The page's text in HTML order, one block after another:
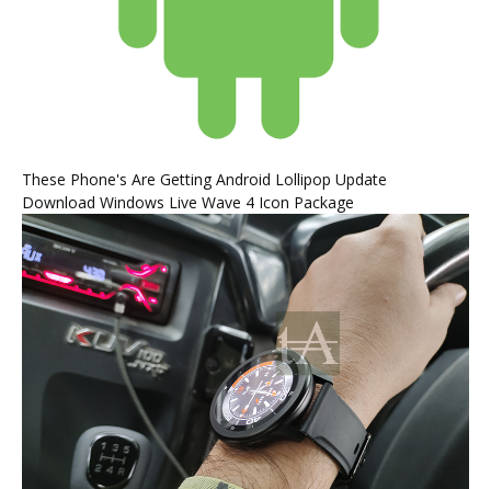
These Phone's Are Getting Android Lollipop Update
Download Windows Live Wave 4 Icon Package